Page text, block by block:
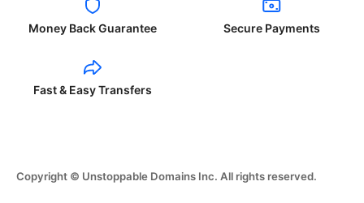
Money Back Guarantee Secure Payments
Fast & Easy Transfers
Copyright © Unstoppable Domains Inc. All rights reserved.